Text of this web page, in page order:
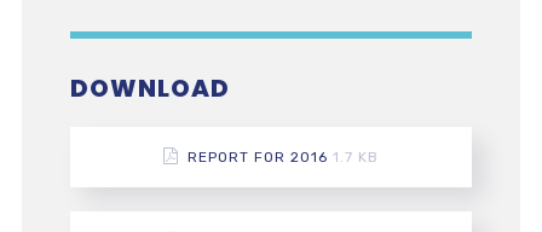
DOWNLOAD
REPORT FOR 2016 1.7 KB